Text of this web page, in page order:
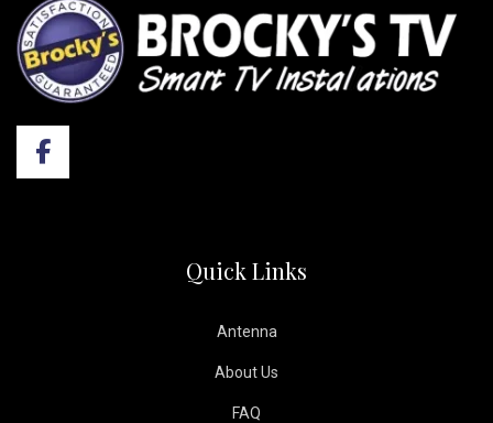
Quick Links
Antenna
About Us
FAQ